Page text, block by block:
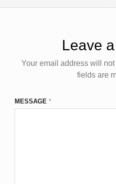
Leave
Your email address will
fields are
MESSAGE *